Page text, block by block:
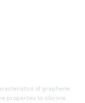
of graphene
properties to silicone.